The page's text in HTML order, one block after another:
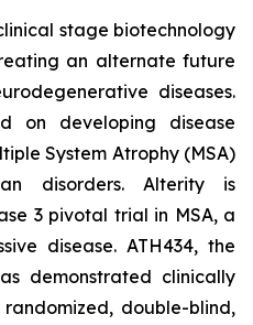
stage biotechnology
an alternate future
diseases.
on developing disease
System Atrophy (MSA)
disorders. Alterity is
3 pivotal trial in MSA, a
disease. ATH434, the
demonstrated clinically
double-blind,